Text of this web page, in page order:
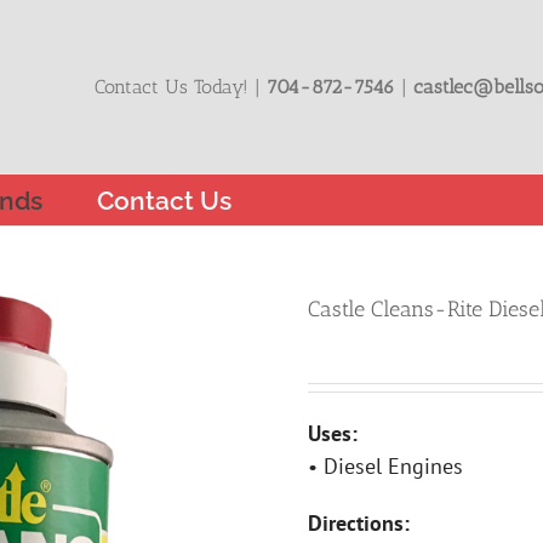
Contact Us Today! | 704-872-7546 |
Contact Us
Castle Cleans-Rite
Uses:
• Diesel Engines
Directions: